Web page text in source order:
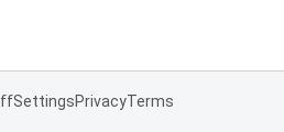
SettingsPrivacyTerms